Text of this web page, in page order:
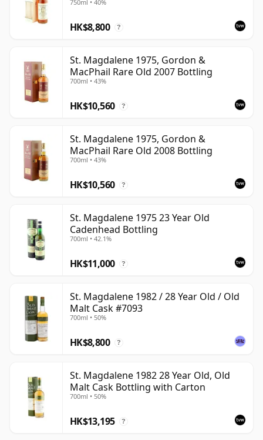
the finest surviving bottlings offer a rare glimpse of a
whisky style that has become increasingly difficult to
750ml • 40%
HK$8,800 ?
St. Magdalene 1975, Gordon &
MacPhail Rare Old 2007 Bottling
700ml • 43%
HK$10,560 ?
St. Magdalene 1975, Gordon &
MacPhail Rare Old 2008 Bottling
700ml • 43%
HK$10,560 ?
St. Magdalene 1975 23 Year Old
Cadenhead Bottling
700ml • 42.1%
HK$11,000 ?
St. Magdalene 1982 / 28 Year Old / Old
Malt Cask #7093
700ml • 50%
HK$8,800 ?
St. Magdalene 1982 28 Year Old, Old
Malt Cask Bottling with Carton
700ml • 50%
HK$13,195 ?